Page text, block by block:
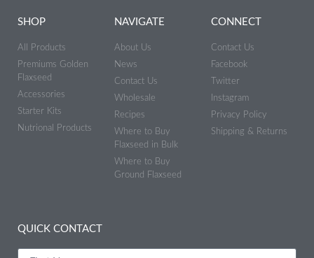
SHOP
All Products
Premiums Golden
Flaxseed
Accessories
Starter Kits
Nutrional Products
NAVIGATE
About Us
News
Contact Us
Wholesale
Recipes
Where to Buy
Flaxseed in Bulk
Where to Buy
Ground Flaxseed
CONNECT
Contact Us
Facebook
Twitter
Instagram
Privacy Policy
Shipping & Returns
QUICK CONTACT